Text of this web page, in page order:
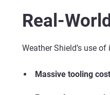
Real-
Weather Shield’s use of
Massive tooling